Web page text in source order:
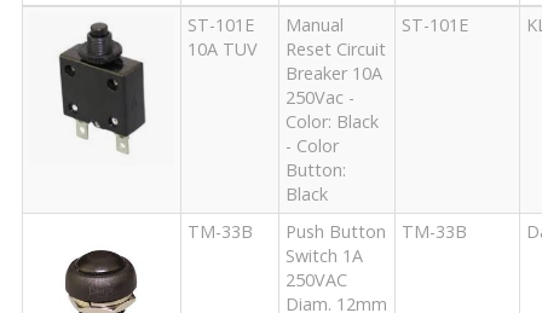
ST-101E
10A TUV
Manual
Reset Circuit
Breaker 10A
250Vac -
Color: Black
- Color
Button:
Black
ST-101E
TM-33B
Push Button
Switch 1A
250VAC
Diam. 12mm
TM-33B